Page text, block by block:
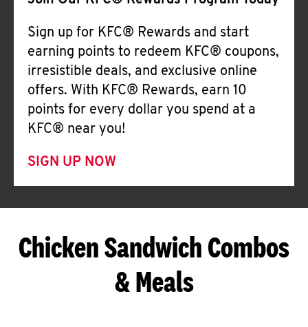
Sign up for KFC® Rewards and start
earning points to redeem KFC® coupons,
irresistible deals, and exclusive online
offers. With KFC® Rewards, earn 10
points for every dollar you spend at a
KFC® near you!
SIGN UP NOW
Chicken Sandwich Combos
& Meals